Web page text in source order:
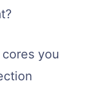
you